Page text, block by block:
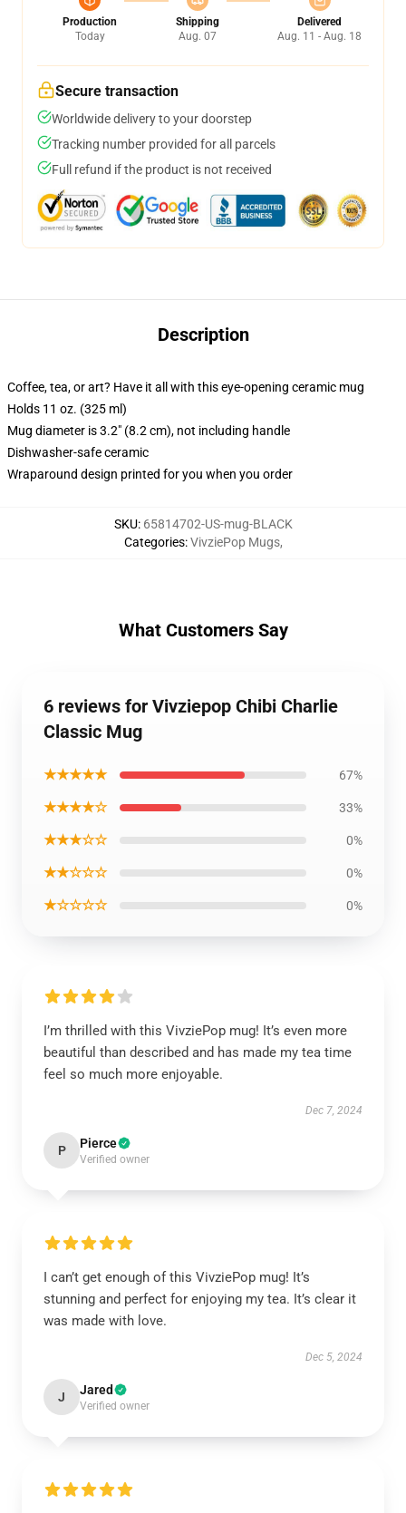
Production
Today
Shipping
Aug. 07
Delivered
Aug. 11 - Aug. 18
Secure transaction
Worldwide delivery to your doorstep
Tracking number provided for all parcels
Full refund if the product is not received
Description
Coffee, tea, or art? Have it all with this eye-opening ceramic mug
Holds 11 oz. (325 ml)
Mug diameter is 3.2" (8.2 cm), not including handle
Dishwasher-safe ceramic
Wraparound design printed for you when you order
SKU: 65814702-US-mug-BLACK
Categories:VivziePop Mugs,
What Customers Say
6 reviews for Vivziepop Chibi Charlie
Classic Mug
★★★★★ 67%
★★★★☆ 33%
★★★☆☆ 0%
★★☆☆☆ 0%
★☆☆☆☆ 0%
I’m thrilled with this VivziePop mug! It’s even more
beautiful than described and has made my tea time
feel so much more enjoyable.
Dec 7, 2024
P Pierce
Verified owner
I can’t get enough of this VivziePop mug! It’s
stunning and perfect for enjoying my tea. It’s clear it
was made with love.
Dec 5, 2024
J Jared
Verified owner